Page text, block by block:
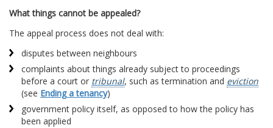
What things cannot be appealed?
The appeal process does not deal with:
disputes between neighbours
complaints about things already subject to proceedings
before a court or tribunal, such as termination and eviction
(see Ending a tenancy)
government policy itself, as opposed to how the policy has
been applied